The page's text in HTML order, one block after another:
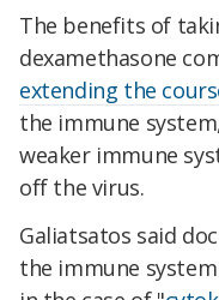
The benefits of
dexamethasone
extending the
the immune
weaker immune
off the virus.
Galiatsatos said
the immune